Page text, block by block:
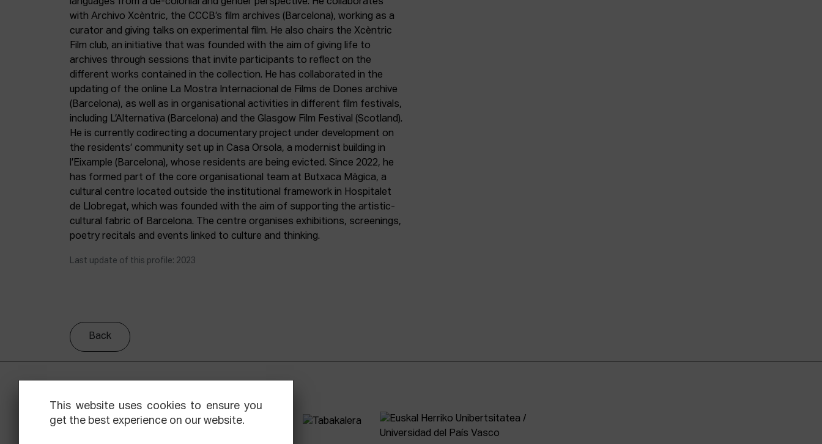
with Archivo Xcèntric, the CCCB’s film archives (Barcelona), working as a
curator and giving talks on experimental film. He also chairs the Xcèntric
Film club, an initiative that was founded with the aim of giving life to
archives through sessions that invite participants to reflect on the
different works contained in the collection. He has collaborated in the
updating of the online La Mostra Internacional de Films de Dones archive
(Barcelona), as well as in organisational activities in different film festivals,
including L’Alternativa (Barcelona) and the Glasgow Film Festival (Scotland).
He is currently codirecting a documentary project under development on
the residents’ community set up in Casa Orsola, a modernist building in
l’Eixample (Barcelona), whose residents are being evicted. Since 2022, he
has formed part of the core organisational team at Butxaca Màgica, a
cultural centre located outside the institutional framework in Hospitalet
de Llobregat, which was founded with the aim of supporting the artistic-
cultural fabric of Barcelona. The centre organises exhibitions, screenings,
poetry recitals and events linked to culture and thinking.
Last update of this profile: 2023
Back
This website uses cookies to ensure you
get the best experience on our website.